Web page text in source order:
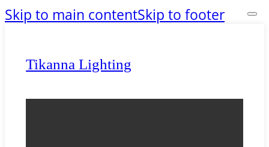
Skip to main contentSkip to footer
Tikanna Lighting